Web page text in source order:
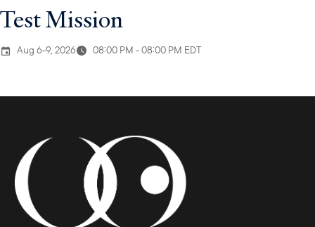
Test Mission
Aug 6-9, 2026 08:00 PM - 08:00 PM EDT